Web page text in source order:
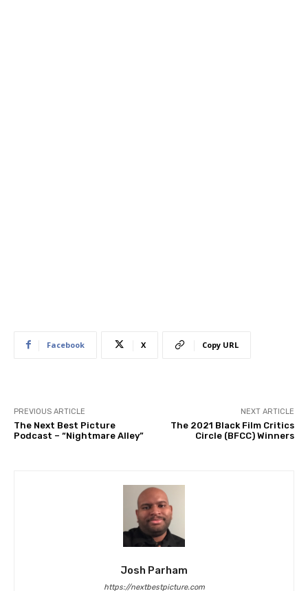
Facebook X Copy URL
PREVIOUS ARTICLE
The Next Best Picture
Podcast – “Nightmare Alley”
NEXT ARTICLE
The 2021 Black Film Critics
Circle (BFCC) Winners
Josh Parham
https://nextbestpicture.com